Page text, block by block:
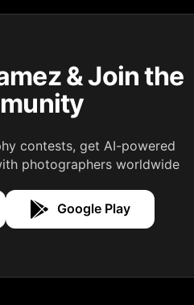
& Join the
contests, get AI-powered
photographers worldwide
Google Play